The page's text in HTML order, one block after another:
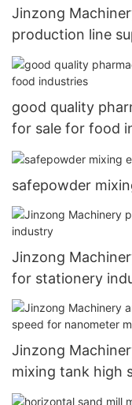
Jinzong
production line
good quality
for sale for food
safepowder
Jinzong
for stationery
Jinzong
mixing tank high